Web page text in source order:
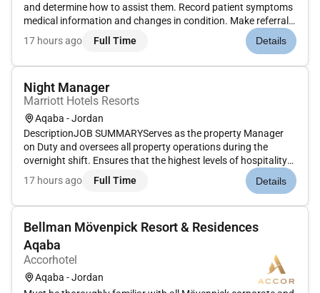
and determine how to assist them. Record patient symptoms
medical information and changes in condition. Make referrals
if necessary. Measure and record patients vital signs.
Recommend and implement patient care plans and
17 hours ago Full Time Details
Night Manager
Marriott Hotels Resorts
Aqaba - Jordan
DescriptionJOB SUMMARYServes as the property Manager
on Duty and oversees all property operations during the
overnight shift. Ensures that the highest levels of hospitality
and service are provided during the overnight shift.
Represents property management in resolving any guest or
17 hours ago Full Time Details
Bellman Mövenpick Resort & Residences
Aqaba
Accorhotel
Aqaba - Jordan